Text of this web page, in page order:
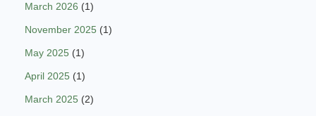
March 2026 (1)
November 2025 (1)
May 2025 (1)
April 2025 (1)
March 2025 (2)